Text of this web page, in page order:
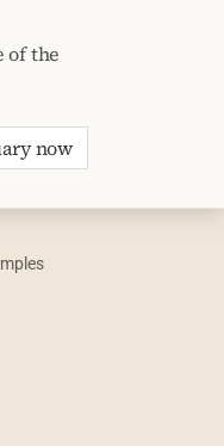
of the
now